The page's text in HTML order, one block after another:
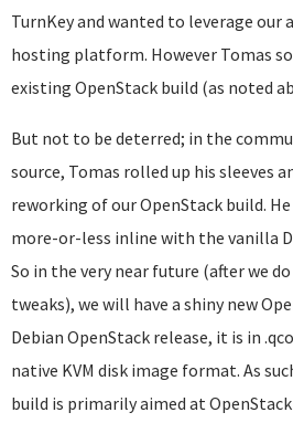
TurnKey and wanted to leverage our
hosting platform. However Tomas
existing OpenStack build (as noted
But not to be deterred; in the
source, Tomas rolled up his sleeves
reworking of our OpenStack build.
more-or-less inline with the vanilla
So in the very near future (after we
tweaks), we will have a shiny new
Debian OpenStack release, it is in
native KVM disk image format. As
build is primarily aimed at